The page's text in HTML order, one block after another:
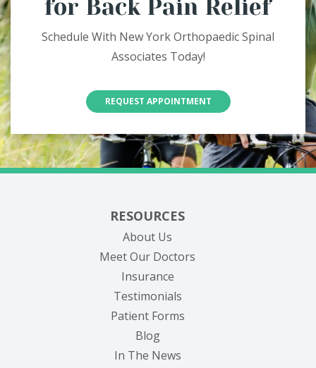
for Back Pain Relief
Schedule With New York Orthopaedic Spinal
Associates Today!
REQUEST APPOINTMENT
RESOURCES
About Us
Meet Our Doctors
Insurance
Testimonials
Patient Forms
Blog
In The News